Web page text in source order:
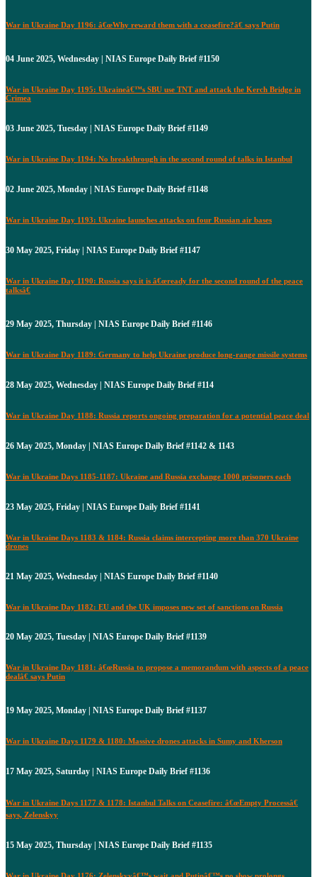
War in Ukraine Day 1196: â€œWhy reward them with a ceasefire?â€ says Putin
04 June 2025, Wednesday | NIAS Europe Daily Brief #1150
War in Ukraine Day 1195: Ukraineâ€™s SBU use TNT and attack the Kerch Bridge in
Crimea
03 June 2025, Tuesday | NIAS Europe Daily Brief #1149
War in Ukraine Day 1194: No breakthrough in the second round of talks in Istanbul
02 June 2025, Monday | NIAS Europe Daily Brief #1148
War in Ukraine Day 1193: Ukraine launches attacks on four Russian air bases
30 May 2025, Friday | NIAS Europe Daily Brief #1147
War in Ukraine Day 1190: Russia says it is â€œready for the second round of the peace
talksâ€
29 May 2025, Thursday | NIAS Europe Daily Brief #1146
War in Ukraine Day 1189: Germany to help Ukraine produce long-range missile systems
28 May 2025, Wednesday | NIAS Europe Daily Brief #114
War in Ukraine Day 1188: Russia reports ongoing preparation for a potential peace deal
26 May 2025, Monday | NIAS Europe Daily Brief #1142 & 1143
War in Ukraine Days 1185-1187: Ukraine and Russia exchange 1000 prisoners each
23 May 2025, Friday | NIAS Europe Daily Brief #1141
War in Ukraine Days 1183 & 1184: Russia claims intercepting more than 370 Ukraine
drones
21 May 2025, Wednesday | NIAS Europe Daily Brief #1140
War in Ukraine Day 1182: EU and the UK imposes new set of sanctions on Russia
20 May 2025, Tuesday | NIAS Europe Daily Brief #1139
War in Ukraine Day 1181: â€œRussia to propose a memorandum with aspects of a peace
dealâ€ says Putin
19 May 2025, Monday | NIAS Europe Daily Brief #1137
War in Ukraine Days 1179 & 1180: Massive drones attacks in Sumy and Kherson
17 May 2025, Saturday | NIAS Europe Daily Brief #1136
War in Ukraine Days 1177 & 1178: Istanbul Talks on Ceasefire: â€œEmpty Processâ€
says, Zelenskyy
15 May 2025, Thursday | NIAS Europe Daily Brief #1135